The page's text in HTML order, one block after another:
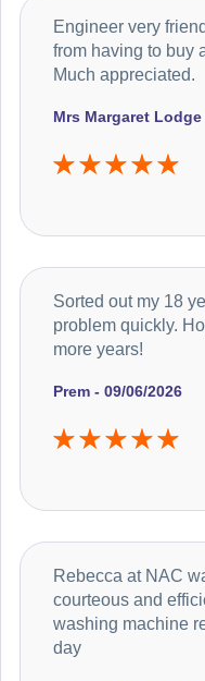
Mrs Margaret Lodge
Engineer very
from having to buy
Much appreciated.
Prem - 09/06/2026
Sorted out my 18
problem quickly.
more years!
Rebecca at NAC
courteous and
washing machine
day